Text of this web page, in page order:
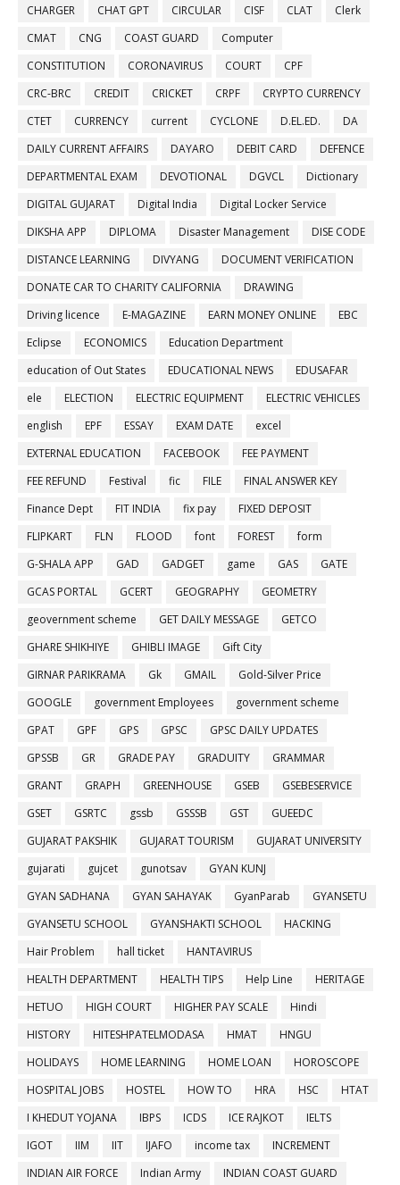
CHARGER
CHAT GPT CIRCULAR CISF CLAT
Clerk
CMAT
CNG COAST GUARD
Computer
CONSTITUTION
CORONAVIRUS COURT
CPF
CRC-BRC
CREDIT CRICKET CRPF
CRYPTO CURRENCY
CTET
CURRENCY current CYCLONE D.EL.ED.
DA
DAILY CURRENT AFFAIRS
DAYARO DEBIT CARD
DEFENCE
DEPARTMENTAL EXAM
DEVOTIONAL DGVCL
Dictionary
DIGITAL GUJARAT
Digital India
Digital Locker Service
DIKSHA APP
DIPLOMA Disaster Management
DISE CODE
DISTANCE LEARNING
DIVYANG
DOCUMENT VERIFICATION
DONATE CAR TO CHARITY CALIFORNIA
DRAWING
Driving licence
E-MAGAZINE EARN MONEY ONLINE
EBC
Eclipse
ECONOMICS
Education Department
education of Out States
EDUCATIONAL NEWS
EDUSAFAR
ele
ELECTION ELECTRIC EQUIPMENT
ELECTRIC VEHICLES
english
EPF ESSAY EXAM DATE
excel
EXTERNAL EDUCATION
FACEBOOK
FEE PAYMENT
FEE REFUND
Festival fic FILE
FINAL ANSWER KEY
Finance Dept
FIT INDIA fix pay
FIXED DEPOSIT
FLIPKART
FLN FLOOD font FOREST
form
G-SHALA APP
GAD GADGET game GAS
GATE
GCAS PORTAL
GCERT GEOGRAPHY
GEOMETRY
geovernment scheme
GET DAILY MESSAGE
GETCO
GHARE SHIKHIYE
GHIBLI IMAGE
Gift City
GIRNAR PARIKRAMA
Gk GMAIL
Gold-Silver Price
GOOGLE
government Employees
government scheme
GPAT
GPF GPS GPSC
GPSC DAILY UPDATES
GPSSB
GR GRADE PAY GRADUITY
GRAMMAR
GRANT
GRAPH GREENHOUSE GSEB
GSEBESERVICE
GSET
GSRTC gssb GSSSB GST
GUEEDC
GUJARAT PAKSHIK
GUJARAT TOURISM
GUJARAT UNIVERSITY
gujarati
gujcet gunotsav
GYAN KUNJ
GYAN SADHANA
GYAN SAHAYAK GyanParab
GYANSETU
GYANSETU SCHOOL
GYANSHAKTI SCHOOL
HACKING
Hair Problem
hall ticket
HANTAVIRUS
HEALTH DEPARTMENT
HEALTH TIPS Help Line
HERITAGE
HETUO
HIGH COURT HIGHER PAY SCALE
Hindi
HISTORY
HITESHPATELMODASA HMAT
HNGU
HOLIDAYS
HOME LEARNING HOME LOAN
HOROSCOPE
HOSPITAL JOBS
HOSTEL HOW TO HRA HSC
HTAT
I KHEDUT YOJANA
IBPS ICDS ICE RAJKOT
IELTS
IGOT
IIM IIT IJAFO income tax
INCREMENT
INDIAN AIR FORCE
Indian Army INDIAN COAST GUARD